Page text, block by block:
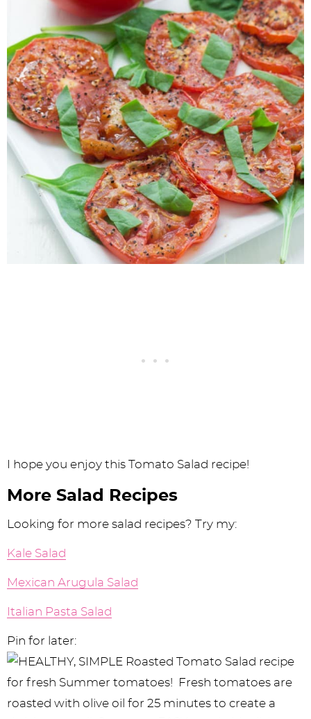
I hope you enjoy this Tomato Salad recipe!
More Salad Recipes
Looking for more salad recipes? Try my:
Kale Salad
Mexican Arugula Salad
Italian Pasta Salad
Pin for later: